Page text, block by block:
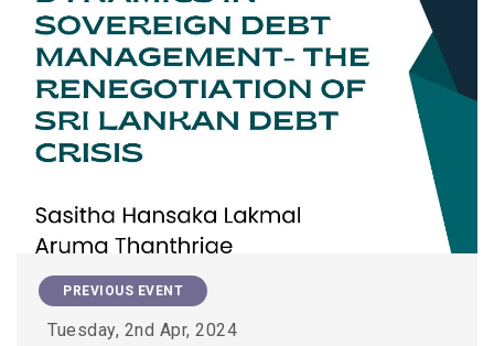
PREVIOUS EVENT
Tuesday, 2nd Apr, 2024